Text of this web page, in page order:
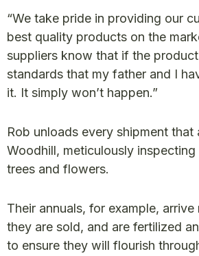
“We take pride in providing our
best quality products on the
suppliers know that if the
standards that my father and I
it. It simply won’t happen.”
Rob unloads every shipment that
Woodhill, meticulously
trees and flowers.
Their annuals, for example,
they are sold, and are fertilized
to ensure they will flourish